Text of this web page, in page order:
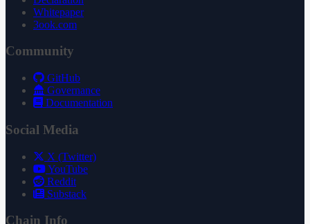
Whitepaper
3ook.com
Community
GitHub
Governance
Documentation
Social Media
X (Twitter)
YouTube
Reddit
Substack
Chain Info